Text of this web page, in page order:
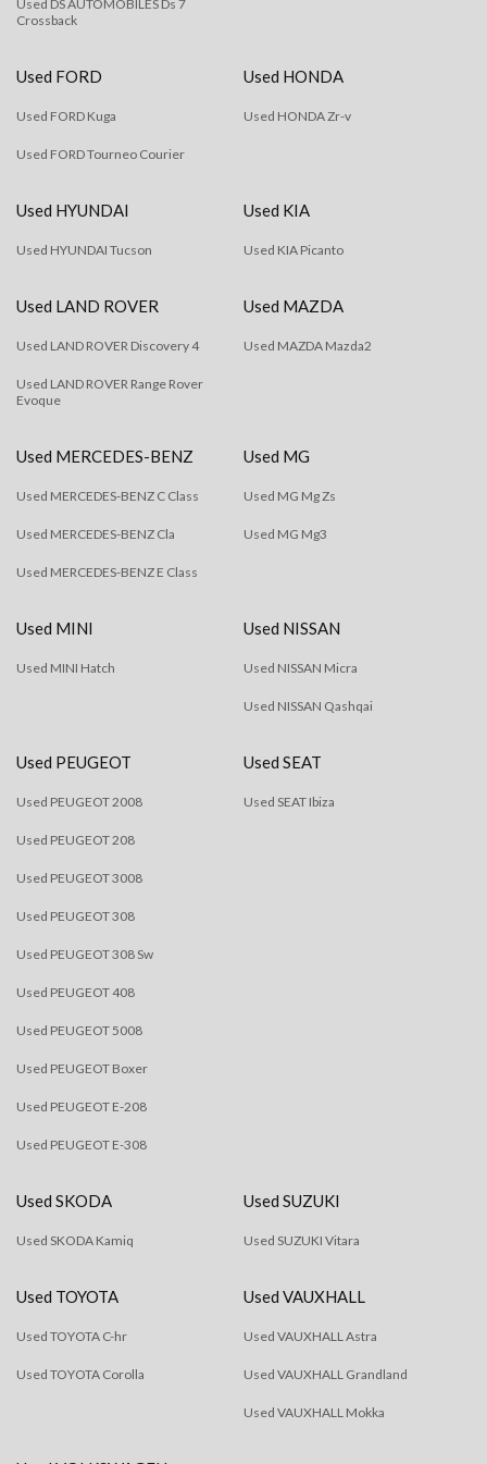
Used DS AUTOMOBILES Ds 7
Crossback
Used FORD
Used FORD Kuga
Used FORD Tourneo Courier
Used HONDA
Used HONDA Zr-v
Used HYUNDAI
Used HYUNDAI Tucson
Used KIA
Used KIA Picanto
Used LAND ROVER
Used LAND ROVER Discovery 4
Used LAND ROVER Range Rover
Evoque
Used MAZDA
Used MAZDA Mazda2
Used MERCEDES-BENZ
Used MERCEDES-BENZ C Class
Used MERCEDES-BENZ Cla
Used MERCEDES-BENZ E Class
Used MG
Used MG Mg Zs
Used MG Mg3
Used MINI
Used MINI Hatch
Used NISSAN
Used NISSAN Micra
Used NISSAN Qashqai
Used PEUGEOT
Used PEUGEOT 2008
Used PEUGEOT 208
Used PEUGEOT 3008
Used PEUGEOT 308
Used PEUGEOT 308 Sw
Used PEUGEOT 408
Used PEUGEOT 5008
Used PEUGEOT Boxer
Used PEUGEOT E-208
Used PEUGEOT E-308
Used SEAT
Used SEAT Ibiza
Used SKODA
Used SKODA Kamiq
Used SUZUKI
Used SUZUKI Vitara
Used TOYOTA
Used TOYOTA C-hr
Used TOYOTA Corolla
Used VAUXHALL
Used VAUXHALL Astra
Used VAUXHALL Grandland
Used VAUXHALL Mokka